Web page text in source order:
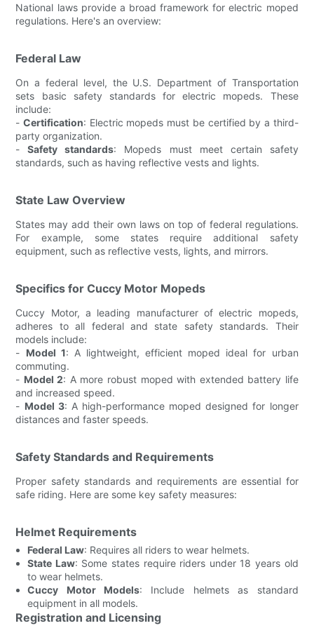
National laws provide a broad framework for electric moped
regulations. Here's an overview:
Federal Law
On a federal level, the U.S. Department of Transportation
sets basic safety standards for electric mopeds. These
include:
-Certification: Electric mopeds must be certified by a third-
party organization.
-Safety standards: Mopeds must meet certain safety
standards, such as having reflective vests and lights.
State Law Overview
States may add their own laws on top of federal regulations.
For example, some states require additional safety
equipment, such as reflective vests, lights, and mirrors.
Specifics for Cuccy Motor Mopeds
Cuccy Motor, a leading manufacturer of electric mopeds,
adheres to all federal and state safety standards. Their
models include:
- Model 1: A lightweight, efficient moped ideal for urban
commuting.
- Model 2: A more robust moped with extended battery life
and increased speed.
- Model 3: A high-performance moped designed for longer
distances and faster speeds.
Safety Standards and Requirements
Proper safety standards and requirements are essential for
safe riding. Here are some key safety measures:
Helmet Requirements
Federal Law: Requires all riders to wear helmets.
State Law: Some states require riders under 18 years old
to wear helmets.
Cuccy Motor Models: Include helmets as standard
equipment in all models.
Registration and Licensing